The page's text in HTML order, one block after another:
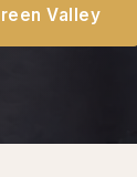
Valley